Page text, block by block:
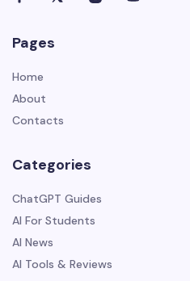
Pages
Home
About
Contacts
Categories
ChatGPT Guides
AI For Students
AI News
AI Tools & Reviews